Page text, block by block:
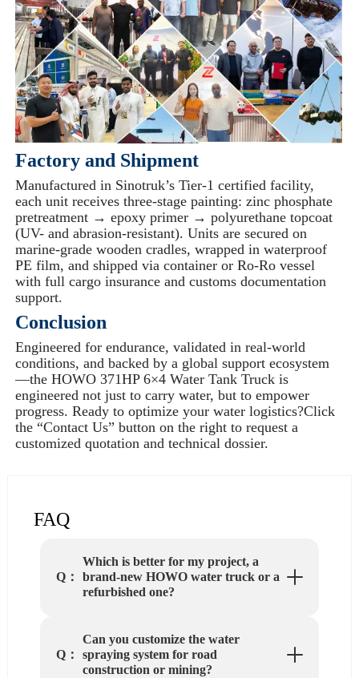
Factory and Shipment
Manufactured in Sinotruk’s Tier-1 certified facility,
each unit receives three-stage painting: zinc phosphate
pretreatment → epoxy primer → polyurethane topcoat
(UV- and abrasion-resistant). Units are secured on
marine-grade wooden cradles, wrapped in waterproof
PE film, and shipped via container or Ro-Ro vessel
with full cargo insurance and customs documentation
support.
Conclusion
Engineered for endurance, validated in real-world
conditions, and backed by a global support ecosystem
—the HOWO 371HP 6×4 Water Tank Truck is
engineered not just to carry water, but to empower
progress. Ready to optimize your water logistics?Click
the “Contact Us” button on the right to request a
customized quotation and technical dossier.
FAQ
Q：
Which is better for my project, a
brand-new HOWO water truck or a
refurbished one?
Q：
Can you customize the water
spraying system for road
construction or mining?